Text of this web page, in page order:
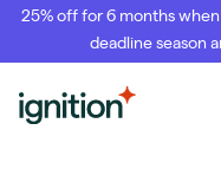
25% off for 6 months
deadline season
Ignition